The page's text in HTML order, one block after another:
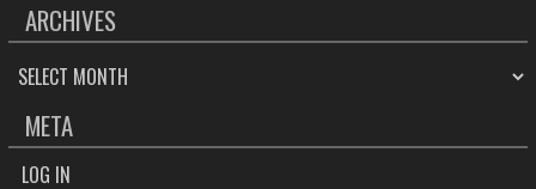
ARCHIVES
ARCHIVES
META
LOG IN